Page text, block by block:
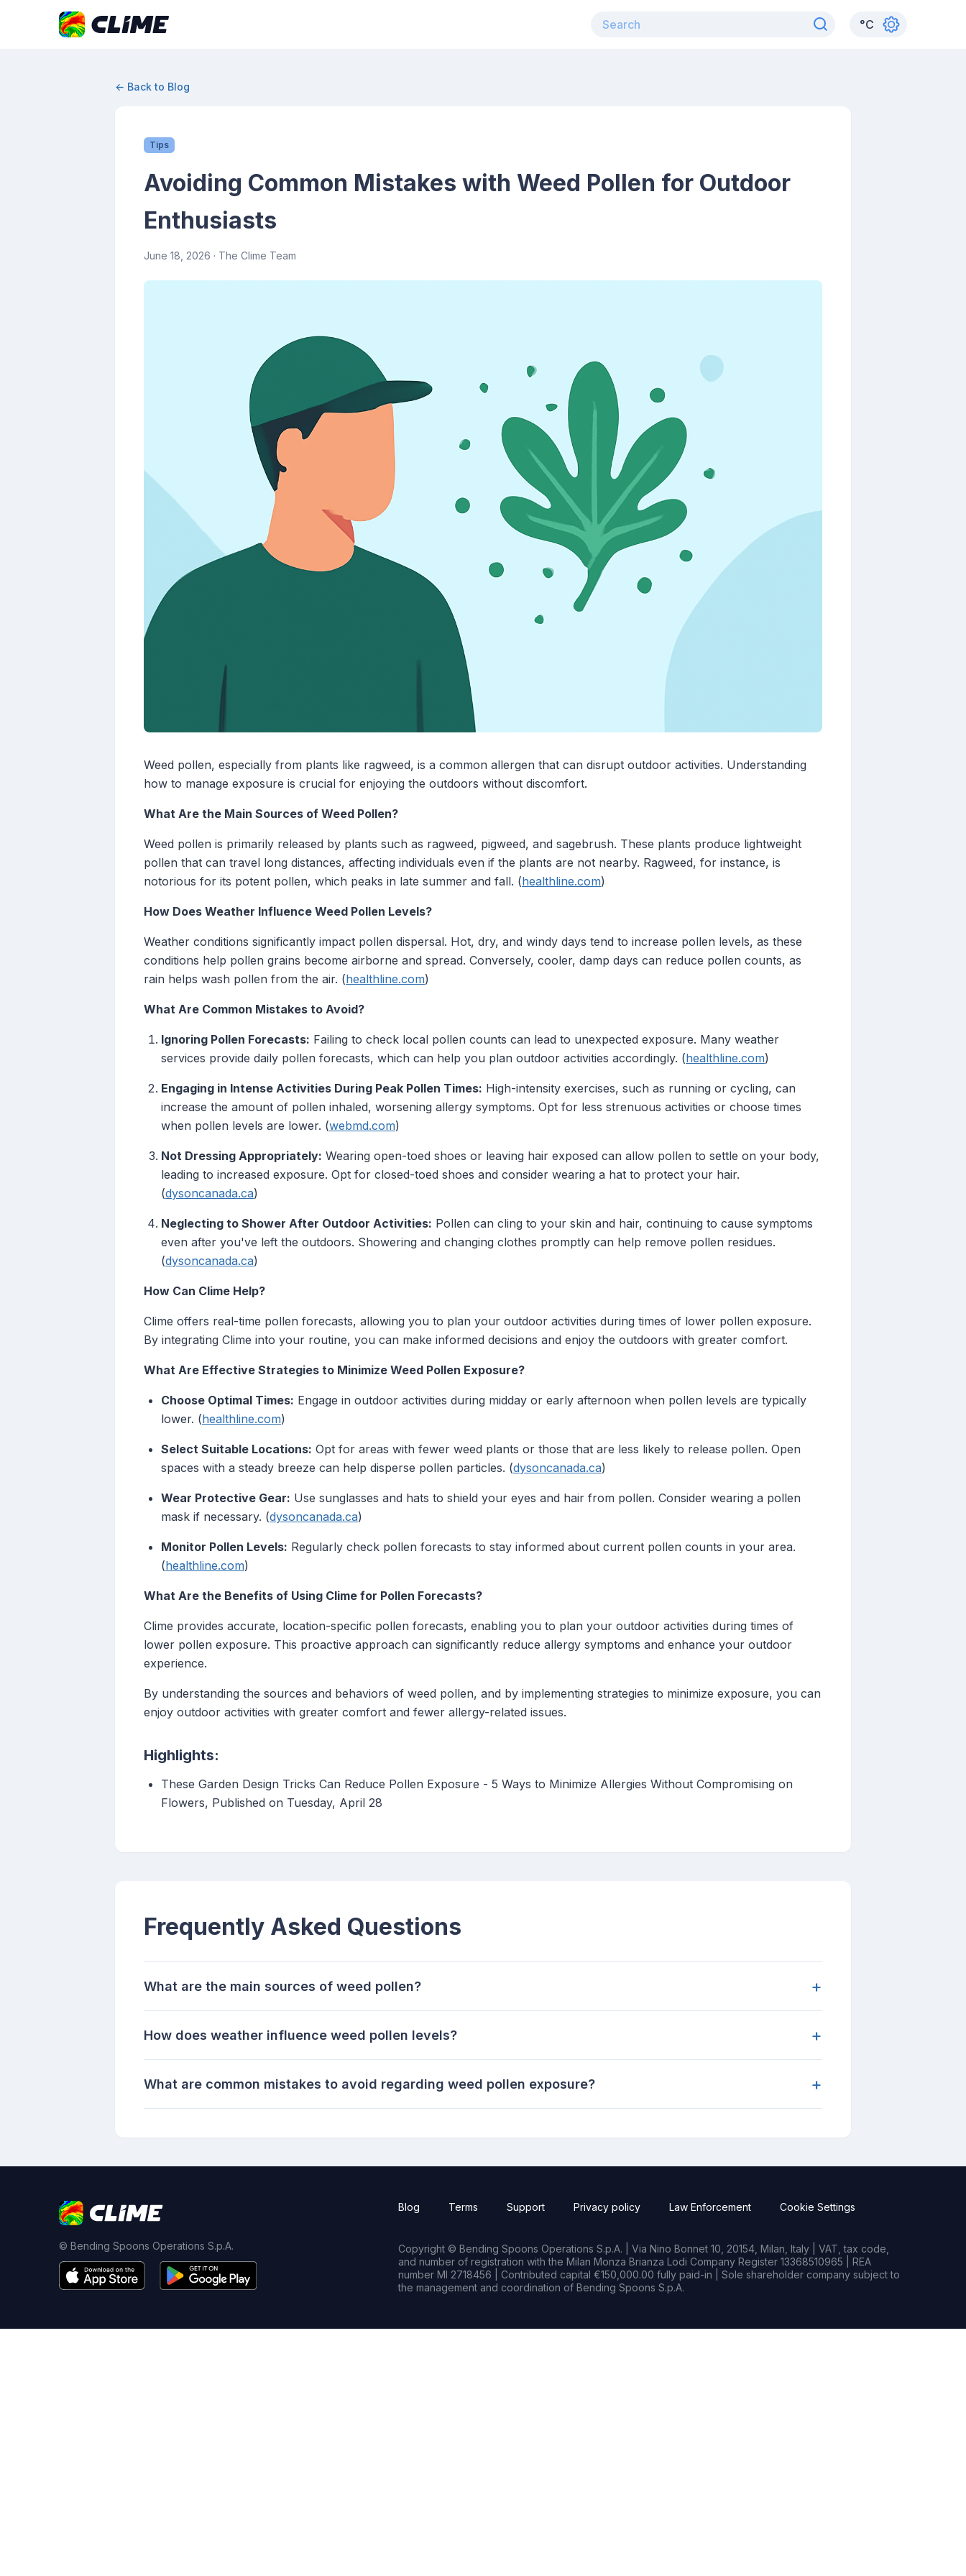
°C
← Back to Blog
Tips
Avoiding Common Mistakes with Weed Pollen for Outdoor
Enthusiasts
June 18, 2026 · The Clime Team
Weed pollen, especially from plants like ragweed, is a common allergen that can disrupt outdoor activities. Understanding
how to manage exposure is crucial for enjoying the outdoors without discomfort.
What Are the Main Sources of Weed Pollen?
Weed pollen is primarily released by plants such as ragweed, pigweed, and sagebrush. These plants produce lightweight
pollen that can travel long distances, affecting individuals even if the plants are not nearby. Ragweed, for instance, is
notorious for its potent pollen, which peaks in late summer and fall. (healthline.com)
How Does Weather Influence Weed Pollen Levels?
Weather conditions significantly impact pollen dispersal. Hot, dry, and windy days tend to increase pollen levels, as these
conditions help pollen grains become airborne and spread. Conversely, cooler, damp days can reduce pollen counts, as
rain helps wash pollen from the air. (healthline.com)
What Are Common Mistakes to Avoid?
Ignoring Pollen Forecasts: Failing to check local pollen counts can lead to unexpected exposure. Many weather
services provide daily pollen forecasts, which can help you plan outdoor activities accordingly. (healthline.com)
Engaging in Intense Activities During Peak Pollen Times: High-intensity exercises, such as running or cycling, can
increase the amount of pollen inhaled, worsening allergy symptoms. Opt for less strenuous activities or choose times
when pollen levels are lower. (webmd.com)
Not Dressing Appropriately: Wearing open-toed shoes or leaving hair exposed can allow pollen to settle on your body,
leading to increased exposure. Opt for closed-toed shoes and consider wearing a hat to protect your hair.
(dysoncanada.ca)
Neglecting to Shower After Outdoor Activities: Pollen can cling to your skin and hair, continuing to cause symptoms
even after you've left the outdoors. Showering and changing clothes promptly can help remove pollen residues.
(dysoncanada.ca)
How Can Clime Help?
Clime offers real-time pollen forecasts, allowing you to plan your outdoor activities during times of lower pollen exposure.
By integrating Clime into your routine, you can make informed decisions and enjoy the outdoors with greater comfort.
What Are Effective Strategies to Minimize Weed Pollen Exposure?
Choose Optimal Times: Engage in outdoor activities during midday or early afternoon when pollen levels are typically
lower. (healthline.com)
Select Suitable Locations: Opt for areas with fewer weed plants or those that are less likely to release pollen. Open
spaces with a steady breeze can help disperse pollen particles. (dysoncanada.ca)
Wear Protective Gear: Use sunglasses and hats to shield your eyes and hair from pollen. Consider wearing a pollen
mask if necessary. (dysoncanada.ca)
Monitor Pollen Levels: Regularly check pollen forecasts to stay informed about current pollen counts in your area.
(healthline.com)
What Are the Benefits of Using Clime for Pollen Forecasts?
Clime provides accurate, location-specific pollen forecasts, enabling you to plan your outdoor activities during times of
lower pollen exposure. This proactive approach can significantly reduce allergy symptoms and enhance your outdoor
experience.
By understanding the sources and behaviors of weed pollen, and by implementing strategies to minimize exposure, you can
enjoy outdoor activities with greater comfort and fewer allergy-related issues.
Highlights:
These Garden Design Tricks Can Reduce Pollen Exposure - 5 Ways to Minimize Allergies Without Compromising on
Flowers, Published on Tuesday, April 28
Frequently Asked Questions
What are the main sources of weed pollen? +
How does weather influence weed pollen levels? +
What are common mistakes to avoid regarding weed pollen exposure? +
© Bending Spoons Operations S.p.A.
Blog Terms Support Privacy policy Law Enforcement Cookie Settings
Copyright © Bending Spoons Operations S.p.A. | Via Nino Bonnet 10, 20154, Milan, Italy | VAT, tax code,
and number of registration with the Milan Monza Brianza Lodi Company Register 13368510965 | REA
number MI 2718456 | Contributed capital €150,000.00 fully paid-in | Sole shareholder company subject to
the management and coordination of Bending Spoons S.p.A.